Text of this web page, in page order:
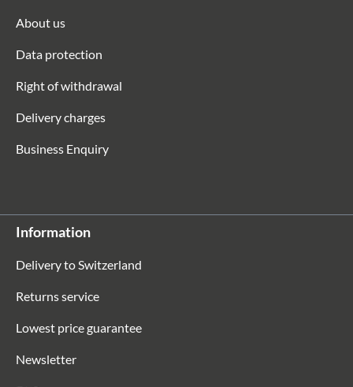
About us
Data protection
Right of withdrawal
Delivery charges
Business Enquiry
Information
Delivery to Switzerland
Returns service
Lowest price guarantee
Newsletter